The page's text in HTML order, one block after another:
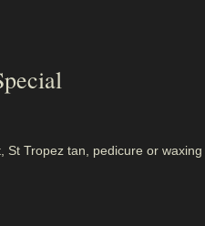
Tropez tan, pedicure or